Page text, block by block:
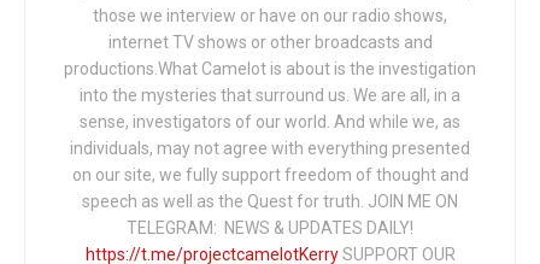
those we interview or have on our radio shows,
internet TV shows or other broadcasts and
productions.What Camelot is about is the investigation
into the mysteries that surround us. We are all, in a
sense, investigators of our world. And while we, as
individuals, may not agree with everything presented
on our site, we fully support freedom of thought and
speech as well as the Quest for truth. JOIN ME ON
TELEGRAM: NEWS & UPDATES DAILY!
https://t.me/projectcamelotKerrySUPPORT OUR